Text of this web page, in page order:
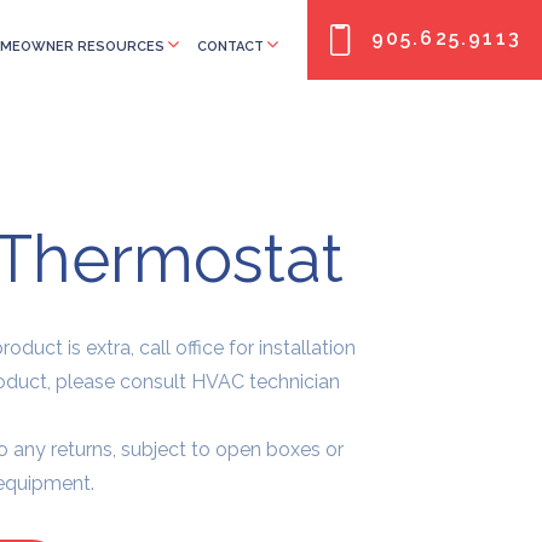
RESOURCES CONTACT 905.625.9113
is extra, call office for installation
please consult HVAC technician
any returns, subject to open boxes or